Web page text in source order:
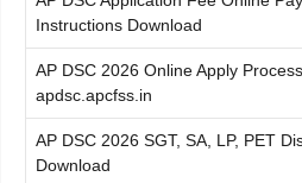
Instructions Download
AP DSC 2026 Online Apply
apdsc.apcfss.in
AP DSC 2026 SGT, SA, LP, PET
Download